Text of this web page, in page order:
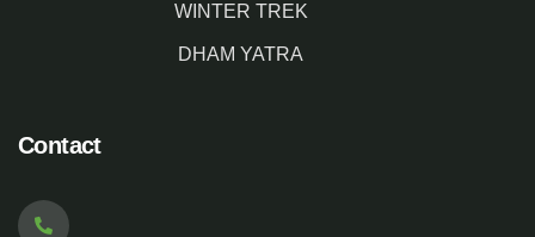
WINTER TREK
DHAM YATRA
Contact